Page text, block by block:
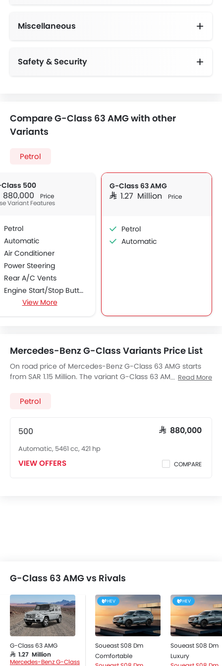
Miscellaneous
Safety & Security
Compare G-Class 63 AMG with other
Variants
Petrol
500
880,000 Price
Variant Features
Petrol
Automatic
Air Conditioner
Power Steering
Rear A/C Vents
Engine Start/Stop Button
Accessory Power Outlet
DVD Player
FM/AM/Radio
Speakers Front
Integrated 2DIN Audio
USB & Auxiliary Input
Remote Fuel Lid Opener
Remote Trunk Opener
On Board Computer
Bottle Holder
Rear Reading Lamp
Anti-Lock Braking System
Parking Sensors
Central Locking
Child Safety Locks
View More
G-Class 63 AMG
SAR 1.27 Million Price
Petrol
Automatic
Mercedes-Benz G-Class Variants Price List
On road price of Mercedes-Benz G-Class 63 AMG starts
from SAR 1.15 Million. The variant G-Class 63 AMG, a 5461
The 5 seats Seater G-Class 63 AMG has a 7-Speed
Read More
Petrol
500 SAR 880,000
Automatic, 5461 cc, 421 hp
VIEW OFFERS COMPARE
G-Class 63 AMG vs Rivals
G-Class 63 AMG
SAR 1.27 Million
Mercedes-Benz G-Class
HEV
Soueast S08 Dm
Comfortable
HEV
Soueast S08 Dm
Luxury